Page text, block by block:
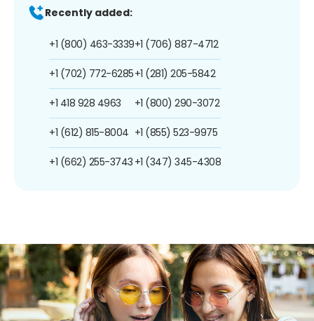
Recently added:
+1 (800) 463-3339
+1 (702) 772-6285
+1 418 928 4963
+1 (612) 815-8004
+1 (662) 255-3743
+1 (706) 887-4712
+1 (281) 205-5842
+1 (800) 290-3072
+1 (855) 523-9975
+1 (347) 345-4308